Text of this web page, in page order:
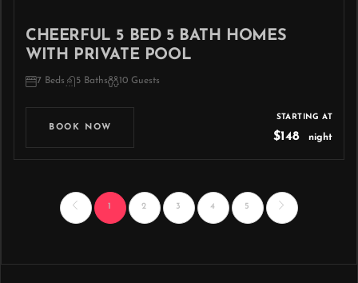
CHEERFUL 5 BED 5 BATH HOMES
WITH PRIVATE POOL
7 Beds 5 Baths 10 Guests
BOOK NOW
STARTING AT
$148 night
1 2 3 4 5